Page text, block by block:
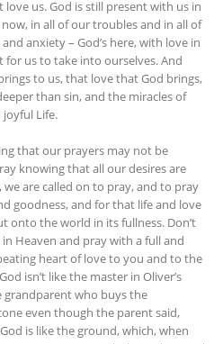
love us. God is still present with us in
in all of our troubles and in all of
anxiety – God’s here, with love in
us to take into ourselves. And
to us, that love that God brings,
than sin, and the miracles of
joyful Life.
that our prayers may not be
knowing that all our desires are
are called on to pray, and to pray
goodness, and for that life and love
onto the world in its fullness. Don’t
Heaven and pray with a full and
heart of love to you and to the
isn’t like the master in Oliver’s
grandparent who buys the
even though the parent said,
is like the ground, which, when